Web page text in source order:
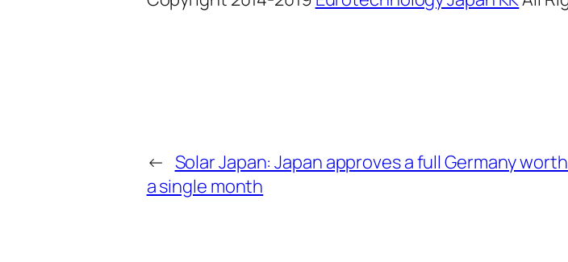
← Solar Japan: Japan approves a full Germany
a single month